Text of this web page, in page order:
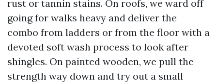
rust or tannin stains. On roofs, we ward off
going for walks heavy and deliver the
combo from ladders or from the floor with a
devoted soft wash process to look after
shingles. On painted wooden, we pull the
strength way down and try out a small